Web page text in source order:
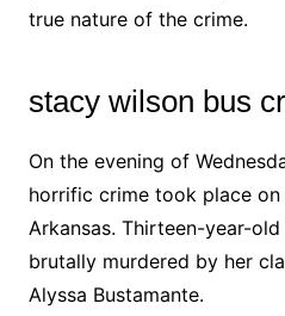
true nature of the crime.
stacy wilson bus
On the evening of
horrific crime took place
Arkansas. Thirteen-year-
brutally murdered by her
Alyssa Bustamante.